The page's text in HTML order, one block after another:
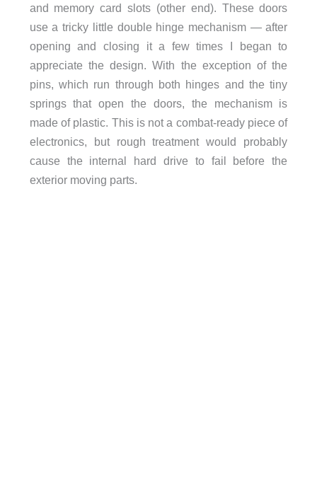
and memory card slots (other end). These doors
use a tricky little double hinge mechanism — after
opening and closing it a few times I began to
appreciate the design. With the exception of the
pins, which run through both hinges and the tiny
springs that open the doors, the mechanism is
made of plastic. This is not a combat-ready piece of
electronics, but rough treatment would probably
cause the internal hard drive to fail before the
exterior moving parts.